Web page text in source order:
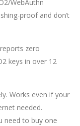
WebAuthn
proof and don’t
zero
keys in over 12
Works even if your
needed.
need to buy one